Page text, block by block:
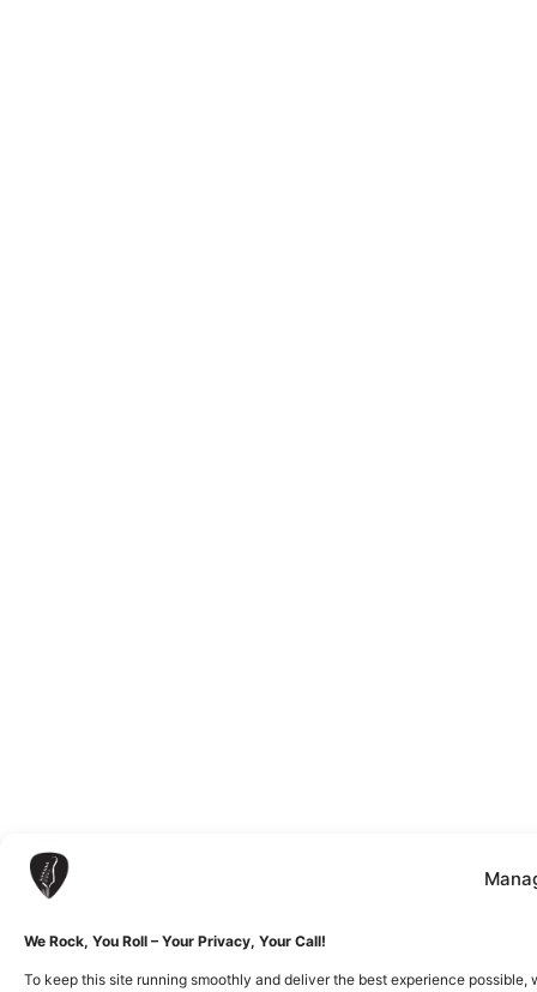
We Rock, You Roll – Your Privacy, Your Call!
To keep this site running smoothly and deliver the best experience